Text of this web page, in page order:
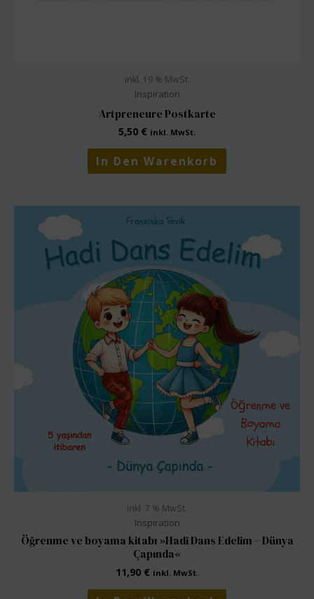
inkl. 19 % MwSt.
Inspiration
Artpreneure Postkarte
5,50 € inkl. MwSt.
In Den Warenkorb
inkl. 7 % MwSt.
Inspiration
Öğrenme ve boyama kitabı »Hadi Dans Edelim – Dünya
Çapında«
11,90 € inkl. MwSt.